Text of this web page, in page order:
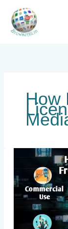
content
How